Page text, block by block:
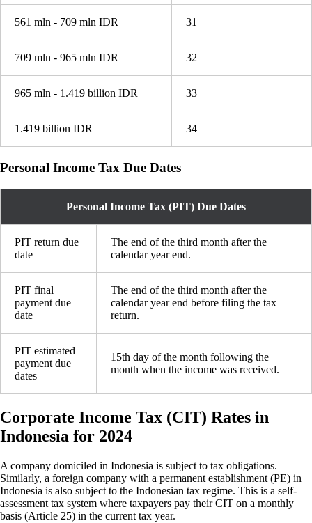
561 mln - 709 mln IDR 31
709 mln - 965 mln IDR 32
965 mln - 1.419 billion IDR 33
1.419 billion IDR 34
Personal Income Tax Due Dates
Personal Income Tax (PIT) Due Dates
PIT return due
date
The end of the third month after the
calendar year end.
PIT final
payment due
date
The end of the third month after the
calendar year end before filing the tax
return.
PIT estimated
payment due
dates
15th day of the month following the
month when the income was received.
Corporate Income Tax (CIT) Rates in
Indonesia for 2024
A company domiciled in Indonesia is subject to tax obligations.
Similarly, a foreign company with a permanent establishment (PE) in
Indonesia is also subject to the Indonesian tax regime. This is a self-
assessment tax system where taxpayers pay their CIT on a monthly
basis (Article 25) in the current tax year.